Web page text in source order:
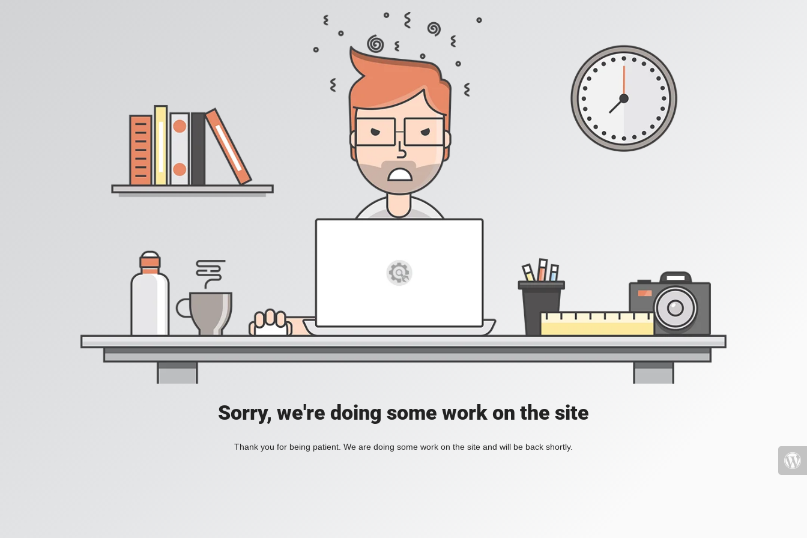
Sorry, we're doing some work on the site
Thank you for being patient. We are doing some work on the site and will be back shortly.